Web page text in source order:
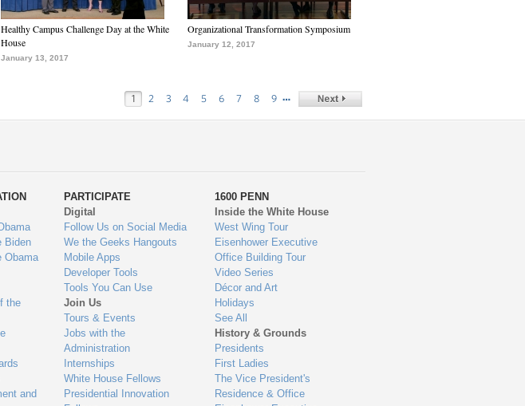
Healthy Campus Challenge Day at the White
House
January 13, 2017
Organizational Transformation Symposium
January 12, 2017
1 2 3 4 5 6 7 8 9 …